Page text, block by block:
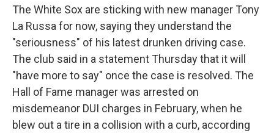
The White Sox are sticking with new manager Tony
La Russa for now, saying they understand the
"seriousness" of his latest drunken driving case.
The club said in a statement Thursday that it will
"have more to say" once the case is resolved. The
Hall of Fame manager was arrested on
misdemeanor DUI charges in February, when he
blew out a tire in a collision with a curb, according